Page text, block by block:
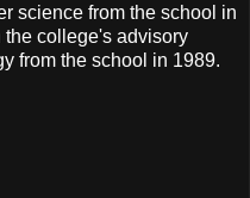
science from the school in
the college's advisory
from the school in 1989.